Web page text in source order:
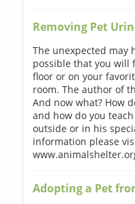
Removing Pet
The unexpected may
possible that you will
floor or on your
room. The author of
And now what? How
and how do you
outside or in his
information please
Adopting a Pet